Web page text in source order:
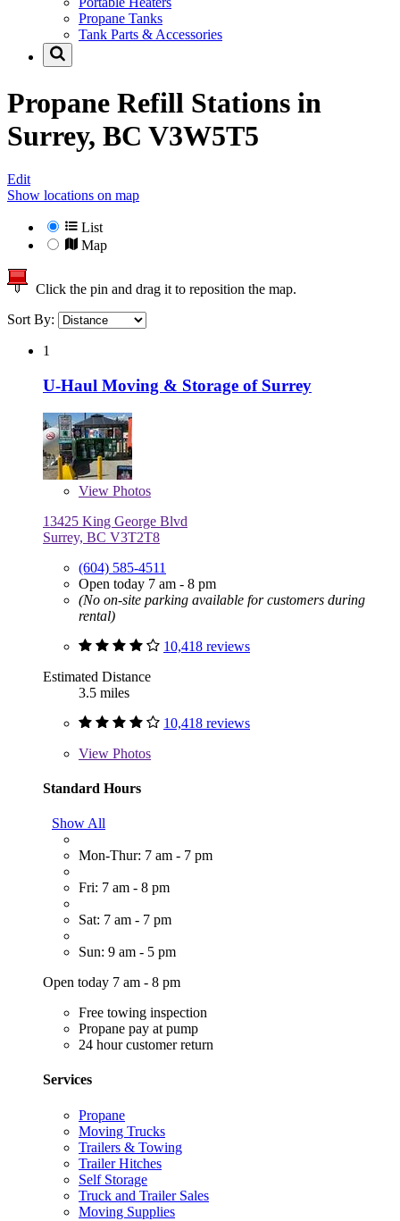
Propane Tanks
Tank Parts & Accessories
Propane Refill Stations in
Surrey, BC V3W5T5
Edit
Show locations on map
List
Map
Click the pin and drag it to reposition the map.
Sort By:
1
U-Haul Moving & Storage of Surrey
View Photos
13425 King George Blvd
Surrey, BC V3T2T8
(604) 585-4511
Open today 7 am - 8 pm
(No on-site parking available for customers during
rental)
10,418 reviews
Estimated Distance
3.5 miles
10,418 reviews
View Photos
Standard Hours
Show All
Mon-Thur: 7 am - 7 pm
Fri: 7 am - 8 pm
Sat: 7 am - 7 pm
Sun: 9 am - 5 pm
Open today 7 am - 8 pm
Free towing inspection
Propane pay at pump
24 hour customer return
Services
Propane
Moving Trucks
Trailers & Towing
Trailer Hitches
Self Storage
Truck and Trailer Sales
Moving Supplies